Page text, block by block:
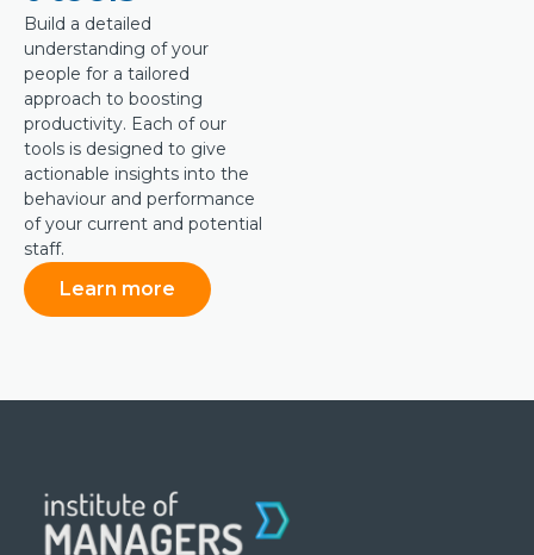
Build a detailed
understanding of your
people for a tailored
approach to boosting
productivity. Each of our
tools is designed to give
actionable insights into the
behaviour and performance
of your current and potential
staff.
Learn more